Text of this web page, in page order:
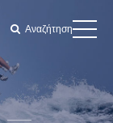
Αναζήτηση